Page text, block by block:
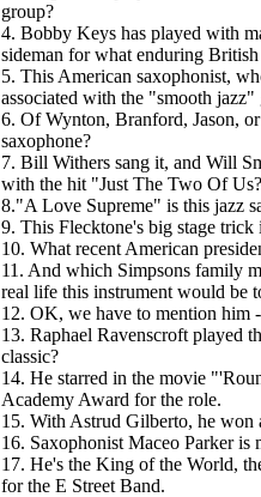
group?
4. Bobby Keys has played with
sideman for what enduring British
5. This American saxophonist,
associated with the "smooth jazz"
6. Of Wynton, Branford, Jason,
saxophone?
7. Bill Withers sang it, and Will
with the hit "Just The Two Of
8."A Love Supreme" is this jazz
9. This Flecktone's big stage trick
10. What recent American
11. And which Simpsons family
real life this instrument would be
12. OK, we have to mention him
13. Raphael Ravenscroft played
classic?
14. He starred in the movie
Academy Award for the role.
15. With Astrud Gilberto, he
16. Saxophonist Maceo Parker is
17. He's the King of the World,
for the E Street Band.